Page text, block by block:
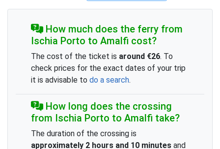
How much does the ferry from
Ischia Porto to Amalfi cost?
The cost of the ticket is around €26. To
check prices for the exact dates of your trip
it is advisable to do a search.
How long does the crossing
from Ischia Porto to Amalfi take?
The duration of the crossing is
approximately 2 hours and 10 minutes and